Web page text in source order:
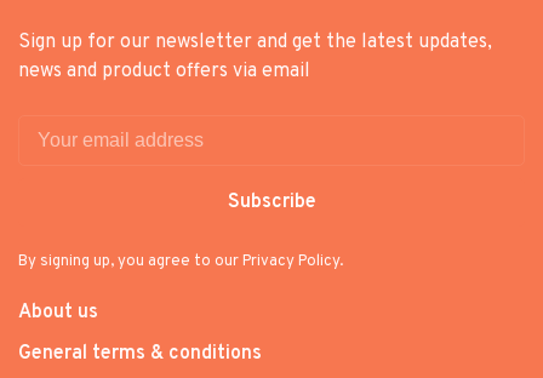
Sign up for our newsletter and get the latest updates,
news and product offers via email
Subscribe
By signing up, you agree to our Privacy Policy.
About us
General terms & conditions